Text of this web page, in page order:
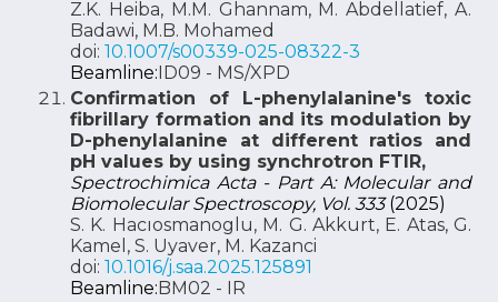
Z.K. Heiba, M.M. Ghannam, M. Abdellatief, A.
Badawi, M.B. Mohamed
doi: 10.1007/s00339-025-08322-3
Beamline:ID09 - MS/XPD
Confirmation of L-phenylalanine's toxic
fibrillary formation and its modulation by
D-phenylalanine at different ratios and
pH values by using synchrotron FTIR,
Spectrochimica Acta - Part A: Molecular and
Biomolecular Spectroscopy, Vol. 333(2025)
S. K. Hacıosmanoglu, M. G. Akkurt, E. Atas, G.
Kamel, S. Uyaver, M. Kazanci
doi: 10.1016/j.saa.2025.125891
Beamline:BM02 - IR